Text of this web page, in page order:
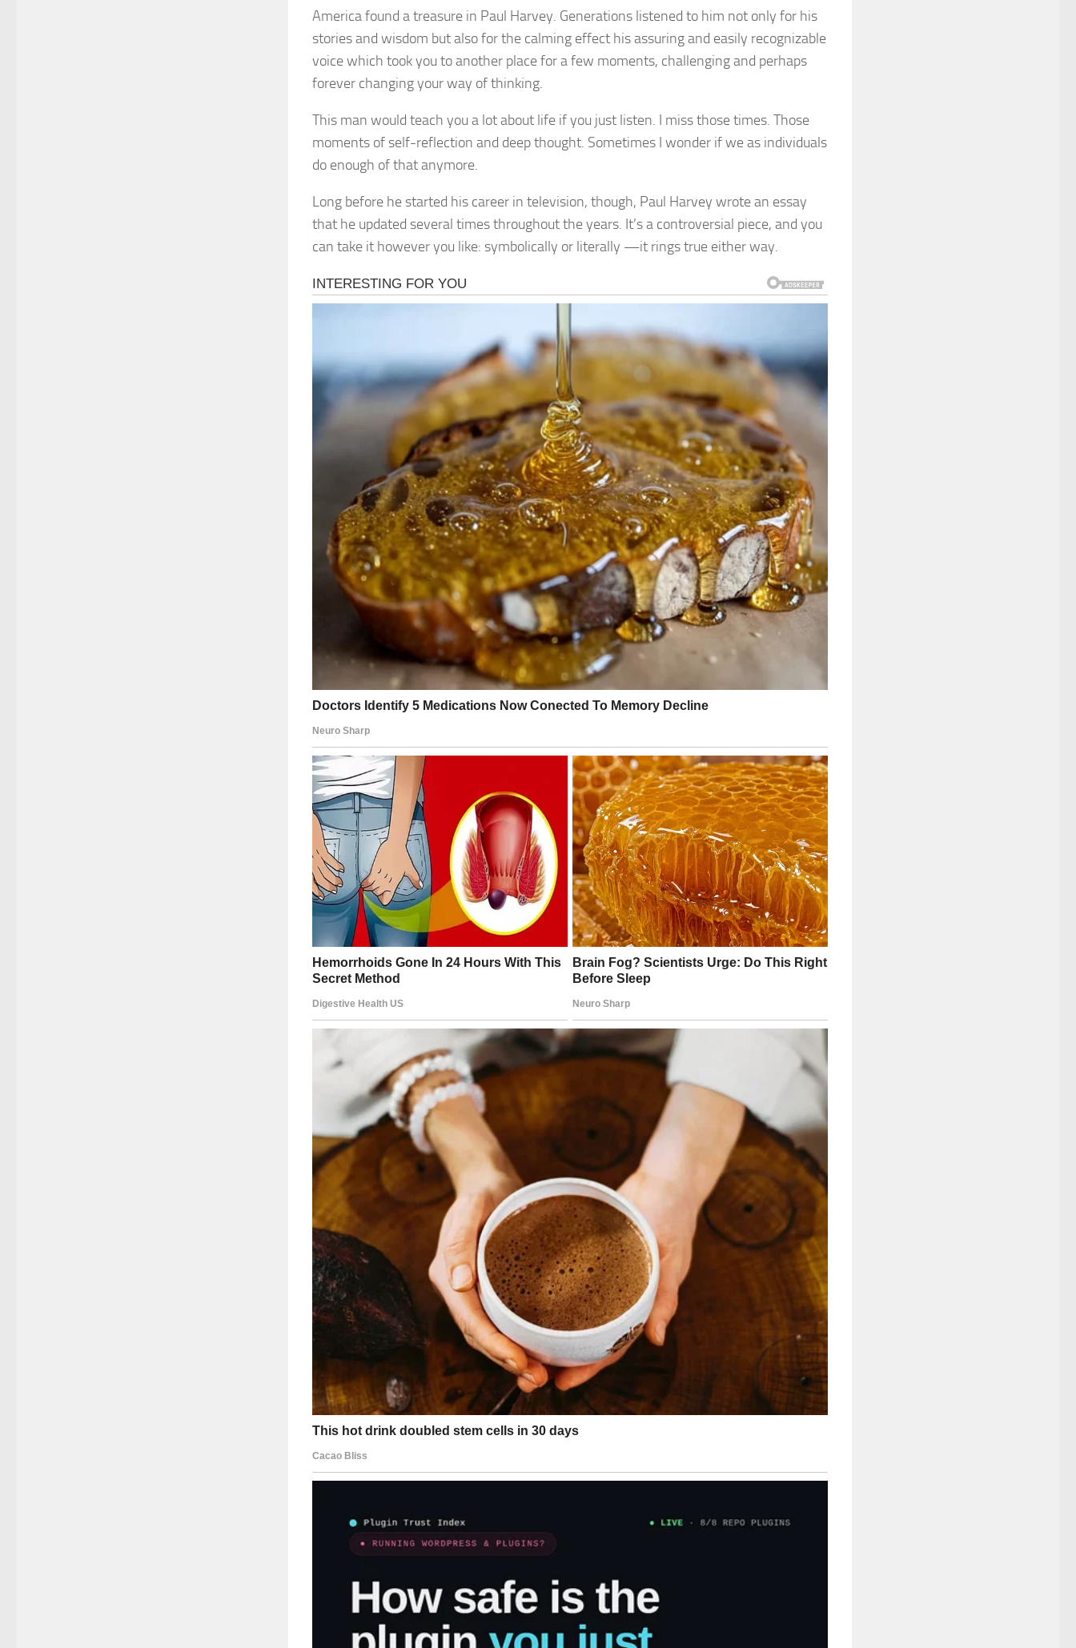
America found a treasure in Paul Harvey. Generations listened to him not only for his
stories and wisdom but also for the calming effect his assuring and easily recognizable
voice which took you to another place for a few moments, challenging and perhaps
forever changing your way of thinking.
This man would teach you a lot about life if you just listen. I miss those times. Those
moments of self-reflection and deep thought. Sometimes I wonder if we as individuals
do enough of that anymore.
Long before he started his career in television, though, Paul Harvey wrote an essay
that he updated several times throughout the years. It’s a controversial piece, and you
can take it however you like: symbolically or literally —it rings true either way.